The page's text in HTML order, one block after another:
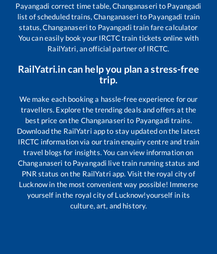
Payangadi correct time table,Changanaseri to Payangadi
list of scheduled trains,Changanaseri to Payangadi train
status,Changanaseri to Payangadi train fare calculator
You can easily book your IRCTC train tickets online with
RailYatri, an official partner of IRCTC.
RailYatri.in can help you plan a stress-free
trip.
We make each booking a hassle-free experience for our
travellers. Explore the trending deals and offers at the
best price on the Changanaseri to Payangadi trains.
Download the RailYatri app to stay updated on the latest
IRCTC information via our train enquiry centre and train
travel blogs for insights. You can view information on
Changanaseri to Payangadi live train running status and
PNR status on the RailYatri app. Visit the royal city of
Lucknow in the most convenient way possible! Immerse
yourself in the royal city of Lucknow!yourself in its
culture, art, and history.